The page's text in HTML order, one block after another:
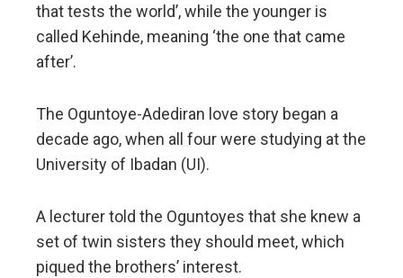
that tests the world’, while the younger is
called Kehinde, meaning ‘the one that came
after’.
The Oguntoye-Adediran love story began a
decade ago, when all four were studying at the
University of Ibadan (UI).
A lecturer told the Oguntoyes that she knew a
set of twin sisters they should meet, which
piqued the brothers’ interest.